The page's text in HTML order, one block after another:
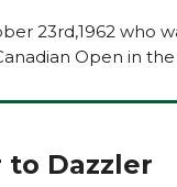
23rd,1962 who
Open in
to Dazzler